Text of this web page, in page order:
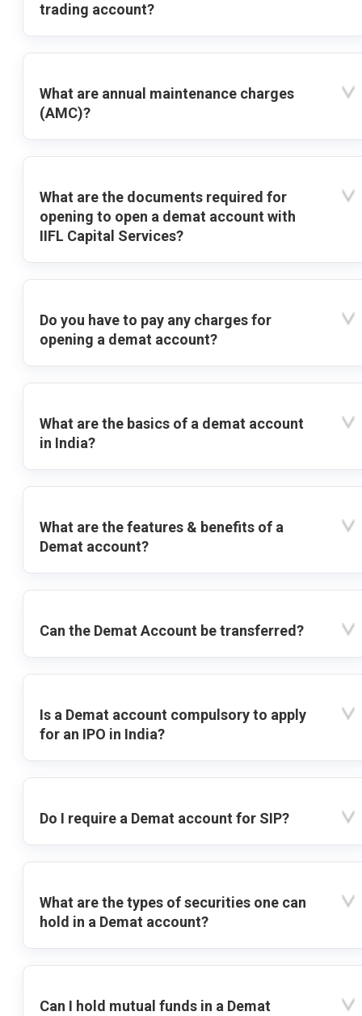
trading account?
What are annual maintenance charges
(AMC)?
What are the documents required for
opening to open a demat account with
IIFL Capital Services?
Do you have to pay any charges for
opening a demat account?
What are the basics of a demat account
in India?
What are the features & benefits of a
Demat account?
Can the Demat Account be transferred?
Is a Demat account compulsory to apply
for an IPO in India?
Do I require a Demat account for SIP?
What are the types of securities one can
hold in a Demat account?
Can I hold mutual funds in a Demat